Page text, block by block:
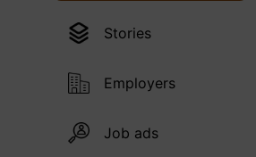
Stories
Employers
Job ads